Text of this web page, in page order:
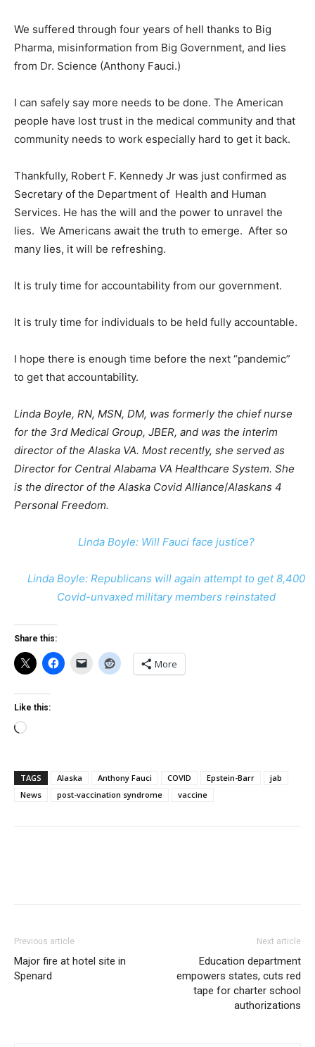
We suffered through four years of hell thanks to Big
Pharma, misinformation from Big Government, and lies
from Dr. Science (Anthony Fauci.)
I can safely say more needs to be done. The American
people have lost trust in the medical community and that
community needs to work especially hard to get it back.
Thankfully, Robert F. Kennedy Jr was just confirmed as
Secretary of the Department of Health and Human
Services. He has the will and the power to unravel the
lies. We Americans await the truth to emerge. After so
many lies, it will be refreshing.
It is truly time for accountability from our government.
It is truly time for individuals to be held fully accountable.
I hope there is enough time before the next “pandemic”
to get that accountability.
Linda Boyle, RN, MSN, DM, was formerly the chief nurse
for the 3rd Medical Group, JBER, and was the interim
director of the Alaska VA. Most recently, she served as
Director for Central Alabama VA Healthcare System. She
is the director of the Alaska Covid Alliance/Alaskans 4
Personal Freedom.
Linda Boyle: Will Fauci face justice?
Linda Boyle: Republicans will again attempt to get 8,400
Covid-unvaxed military members reinstated
Share this:
More
Like this:
Loading…
TAGS Alaska Anthony Fauci COVID Epstein-Barr
jab
News
post-vaccination syndrome vaccine
Previous article
Major fire at hotel site in
Spenard
Next article
Education department
empowers states, cuts red
tape for charter school
authorizations